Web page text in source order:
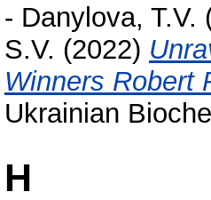
- Danylova, T.V.
S.V. (2022)
Winners Robert
Ukrainian
H